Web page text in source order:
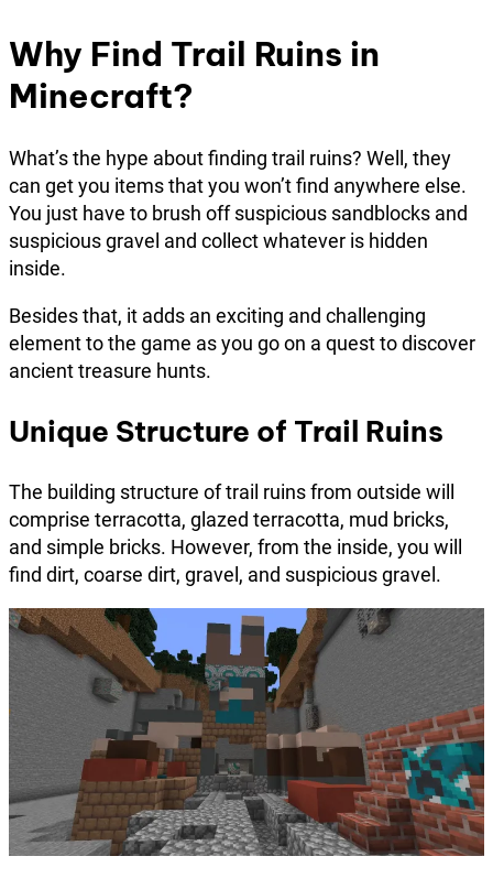
Why Find Trail Ruins in
Minecraft?
What’s the hype about finding trail ruins? Well, they
can get you items that you won’t find anywhere else.
You just have to brush off suspicious sandblocks and
suspicious gravel and collect whatever is hidden
inside.
Besides that, it adds an exciting and challenging
element to the game as you go on a quest to discover
ancient treasure hunts.
Unique Structure of Trail Ruins
The building structure of trail ruins from outside will
comprise terracotta, glazed terracotta, mud bricks,
and simple bricks. However, from the inside, you will
find dirt, coarse dirt, gravel, and suspicious gravel.